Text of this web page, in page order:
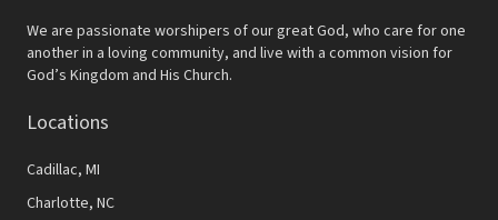
We are passionate worshipers of our great God, who care for one
another in a loving community, and live with a common vision for
God’s Kingdom and His Church.
Locations
Cadillac, MI
Charlotte, NC